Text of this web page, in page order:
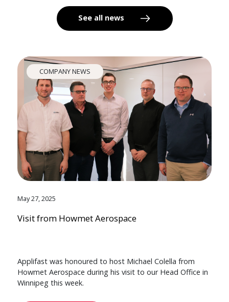
See all news
COMPANY NEWS
May 27, 2025
Visit from Howmet Aerospace
Applifast was honoured to host Michael Colella from
Howmet Aerospace during his visit to our Head Office in
Winnipeg this week.